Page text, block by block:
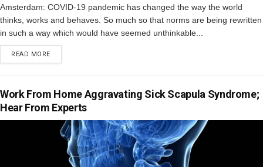
Amsterdam: COVID-19 pandemic has changed the way the world
thinks, works and behaves. So much so that norms are being rewritten
in such a way which would have seemed unthinkable...
READ MORE
Work From Home Aggravating Sick Scapula Syndrome;
Hear From Experts